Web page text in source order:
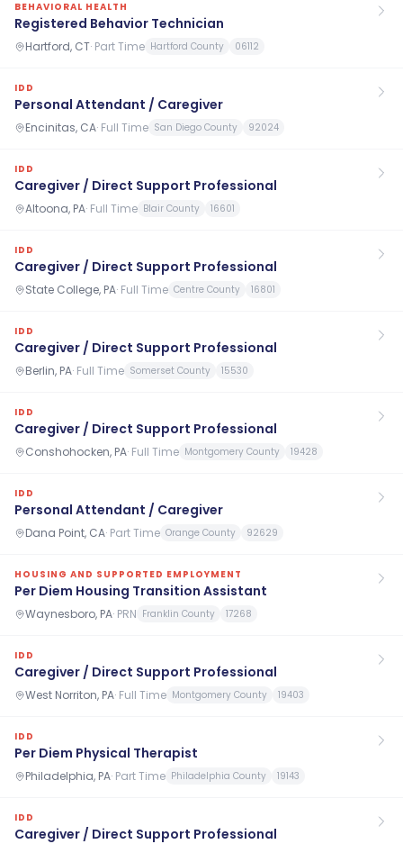
BEHAVIORAL HEALTH
Registered Behavior Technician
Hartford, CT· Part Time Hartford County 06112
IDD
Personal Attendant / Caregiver
Encinitas, CA· Full Time San Diego County 92024
IDD
Caregiver / Direct Support Professional
Altoona, PA· Full Time Blair County 16601
IDD
Caregiver / Direct Support Professional
State College, PA· Full Time Centre County 16801
IDD
Caregiver / Direct Support Professional
Berlin, PA· Full Time Somerset County 15530
IDD
Caregiver / Direct Support Professional
Conshohocken, PA· Full Time Montgomery County 19428
IDD
Personal Attendant / Caregiver
Dana Point, CA· Part Time Orange County 92629
HOUSING AND SUPPORTED EMPLOYMENT
Per Diem Housing Transition Assistant
Waynesboro, PA· PRN Franklin County 17268
IDD
Caregiver / Direct Support Professional
West Norriton, PA· Full Time Montgomery County 19403
IDD
Per Diem Physical Therapist
Philadelphia, PA· Part Time Philadelphia County 19143
IDD
Caregiver / Direct Support Professional